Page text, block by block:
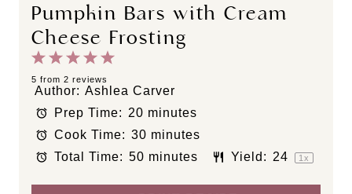
Pumpkin Bars with Cream
Cheese Frosting
5
t
a
r
s
4
S
t
a
r
s
3
S
a
r
s
2
S
t
a
r
s
1
S
t
a
r
5 from 2 reviews
Author: Ashlea Carver
Prep Time: 20 minutes
Cook Time: 30 minutes
Total Time: 50 minutes Yield: 24 1x